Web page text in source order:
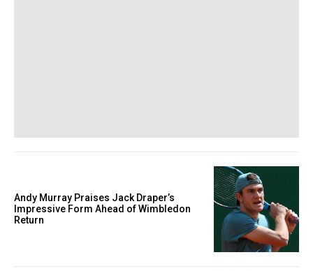
Andy Murray Praises Jack Draper’s
Impressive Form Ahead of Wimbledon
Return